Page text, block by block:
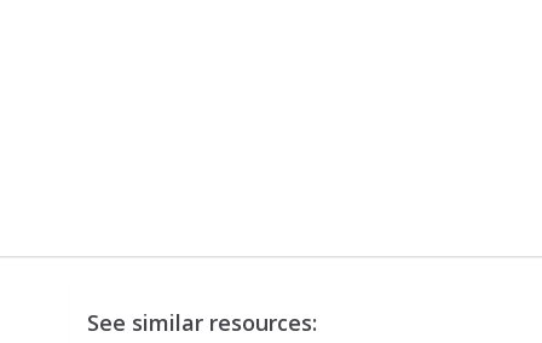
See similar resources: